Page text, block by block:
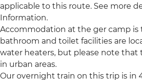
applicable to this route. See more
Information.
Accommodation at the ger camp
bathroom and toilet facilities are
water heaters, but please note
in urban areas.
Our overnight train on this trip is in